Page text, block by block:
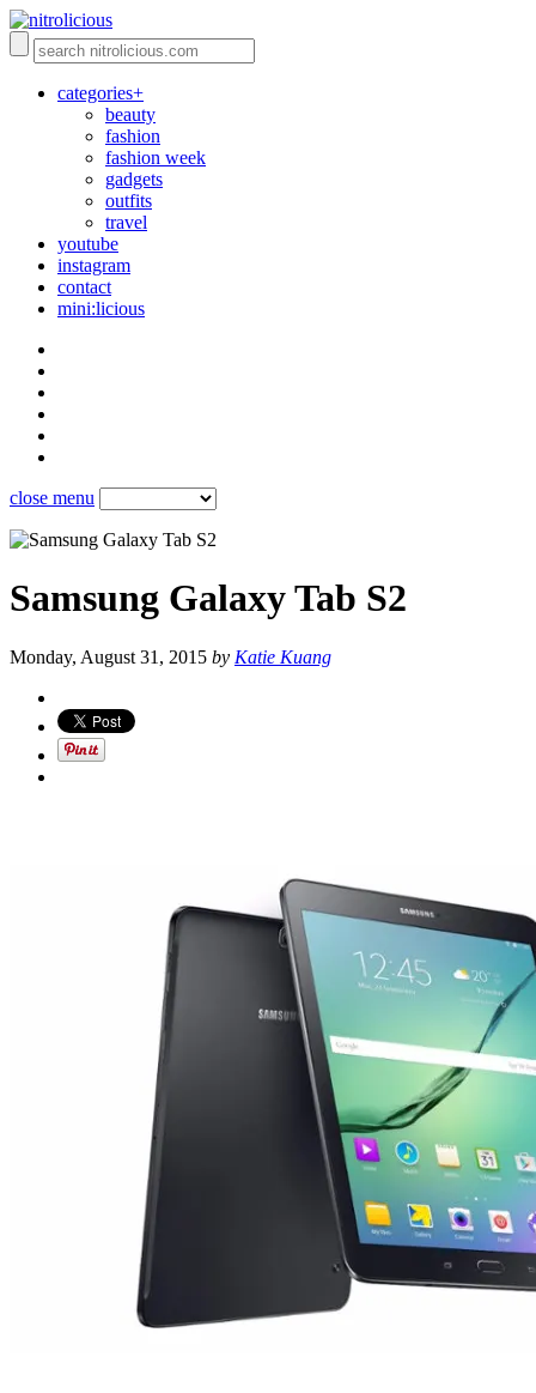
categories+
beauty
fashion
fashion week
gadgets
outfits
travel
youtube
instagram
contact
mini:licious
close menu
Samsung Galaxy Tab S2
Monday, August 31, 2015 by Katie Kuang